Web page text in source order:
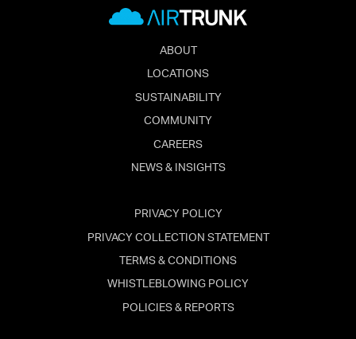
ABOUT
LOCATIONS
SUSTAINABILITY
COMMUNITY
CAREERS
NEWS & INSIGHTS
PRIVACY POLICY
PRIVACY COLLECTION STATEMENT
TERMS & CONDITIONS
WHISTLEBLOWING POLICY
POLICIES & REPORTS